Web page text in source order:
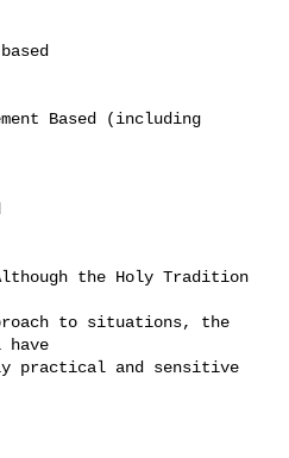
to situations, the
have
practical and sensitive